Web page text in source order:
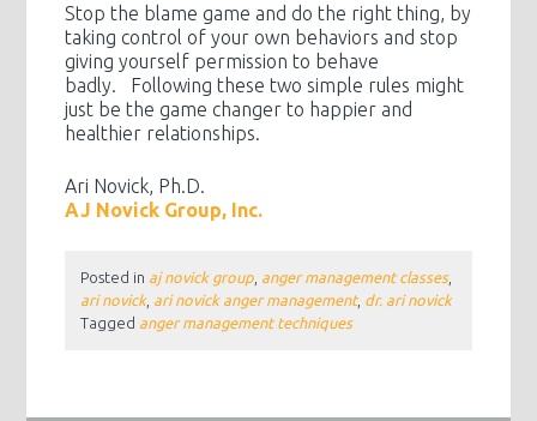
Stop the blame game and do the right thing, by
taking control of your own behaviors and stop
giving yourself permission to behave
badly. Following these two simple rules might
just be the game changer to happier and
healthier relationships.
Ari Novick, Ph.D.
AJ Novick Group, Inc.
Posted in aj novick group anger management classes,
ari novick, ari novick anger management, dr. ari novick
Tagged anger management techniques